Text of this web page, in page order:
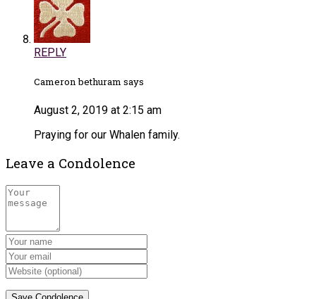
REPLY
Cameron bethuram says
August 2, 2019 at 2:15 am
Praying for our Whalen family.
Leave a Condolence